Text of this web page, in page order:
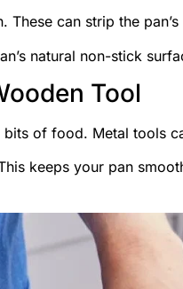
can strip the
natural non-stick
Tool
of food. Metal tools
keeps your pan